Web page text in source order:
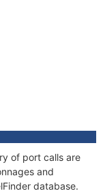
of port calls are
and
database.